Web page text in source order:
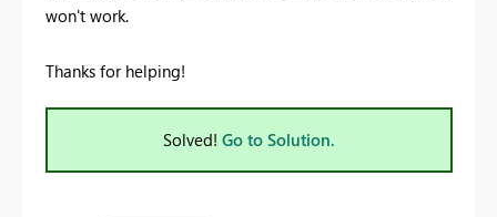
won't work.
Thanks for helping!
Solved! Go to Solution.